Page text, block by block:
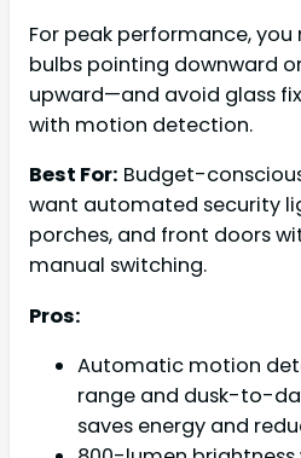
For peak performance,
bulbs pointing downward
upward—and avoid glass
with motion detection.
Best For: Budget-
want automated security
porches, and front doors
manual switching.
Pros:
Automatic motion
range and dusk-to-
saves energy and